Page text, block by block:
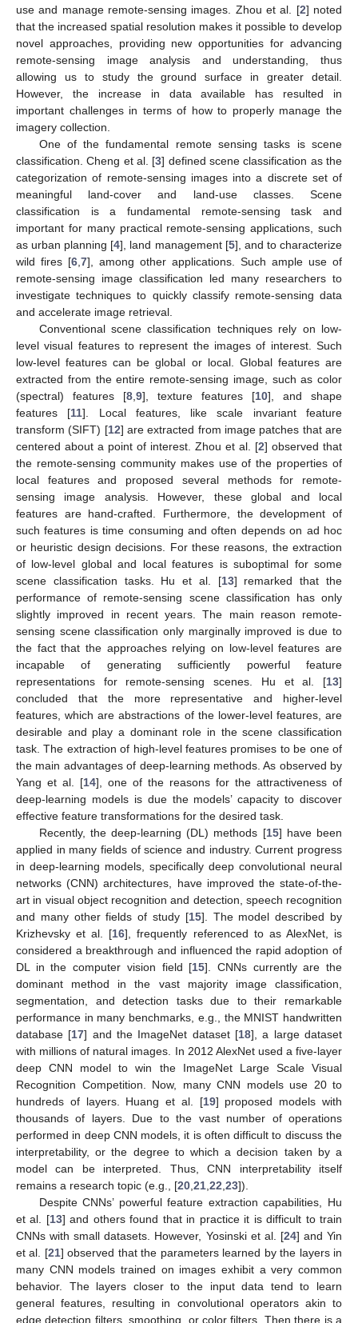
use and manage remote-sensing images. Zhou et al. [2] noted
that the increased spatial resolution makes it possible to develop
novel approaches, providing new opportunities for advancing
remote-sensing image analysis and understanding, thus
allowing us to study the ground surface in greater detail.
However, the increase in data available has resulted in
important challenges in terms of how to properly manage the
imagery collection.
One of the fundamental remote sensing tasks is scene
classification. Cheng et al. [3] defined scene classification as the
categorization of remote-sensing images into a discrete set of
meaningful land-cover and land-use classes. Scene
classification is a fundamental remote-sensing task and
important for many practical remote-sensing applications, such
as urban planning [4], land management [5], and to characterize
wild fires [6 7], among other applications. Such ample use of
remote-sensing image classification led many researchers to
investigate techniques to quickly classify remote-sensing data
and accelerate image retrieval.
Conventional scene classification techniques rely on low-
level visual features to represent the images of interest. Such
low-level features can be global or local. Global features are
extracted from the entire remote-sensing image, such as color
(spectral) features [8 9], texture features [10], and shape
features [11]. Local features, like scale invariant feature
transform (SIFT) [12] are extracted from image patches that are
centered about a point of interest. Zhou et al. [2] observed that
the remote-sensing community makes use of the properties of
local features and proposed several methods for remote-
sensing image analysis. However, these global and local
features are hand-crafted. Furthermore, the development of
such features is time consuming and often depends on ad hoc
or heuristic design decisions. For these reasons, the extraction
of low-level global and local features is suboptimal for some
scene classification tasks. Hu et al. [13] remarked that the
performance of remote-sensing scene classification has only
slightly improved in recent years. The main reason remote-
sensing scene classification only marginally improved is due to
the fact that the approaches relying on low-level features are
incapable of generating sufficiently powerful feature
representations for remote-sensing scenes. Hu et al. [13]
concluded that the more representative and higher-level
features, which are abstractions of the lower-level features, are
desirable and play a dominant role in the scene classification
task. The extraction of high-level features promises to be one of
the main advantages of deep-learning methods. As observed by
Yang et al. [14], one of the reasons for the attractiveness of
deep-learning models is due the models’ capacity to discover
effective feature transformations for the desired task.
Recently, the deep-learning (DL) methods [15] have been
applied in many fields of science and industry. Current progress
in deep-learning models, specifically deep convolutional neural
networks (CNN) architectures, have improved the state-of-the-
art in visual object recognition and detection, speech recognition
and many other fields of study [15]. The model described by
Krizhevsky et al. [16], frequently referenced to as AlexNet, is
considered a breakthrough and influenced the rapid adoption of
DL in the computer vision field [15]. CNNs currently are the
dominant method in the vast majority image classification,
segmentation, and detection tasks due to their remarkable
performance in many benchmarks, e.g., the MNIST handwritten
database [17] and the ImageNet dataset [18], a large dataset
with millions of natural images. In 2012 AlexNet used a five-layer
deep CNN model to win the ImageNet Large Scale Visual
Recognition Competition. Now, many CNN models use 20 to
hundreds of layers. Huang et al. [19] proposed models with
thousands of layers. Due to the vast number of operations
performed in deep CNN models, it is often difficult to discuss the
interpretability, or the degree to which a decision taken by a
model can be interpreted. Thus, CNN interpretability itself
remains a research topic (e.g., [20 21 22 23]).
Despite CNNs’ powerful feature extraction capabilities, Hu
et al. [13] and others found that in practice it is difficult to train
CNNs with small datasets. However, Yosinski et al. [24] and Yin
et al. [21] observed that the parameters learned by the layers in
many CNN models trained on images exhibit a very common
behavior. The layers closer to the input data tend to learn
general features, resulting in convolutional operators akin to
edge detection filters, smoothing, or color filters. Then there is a